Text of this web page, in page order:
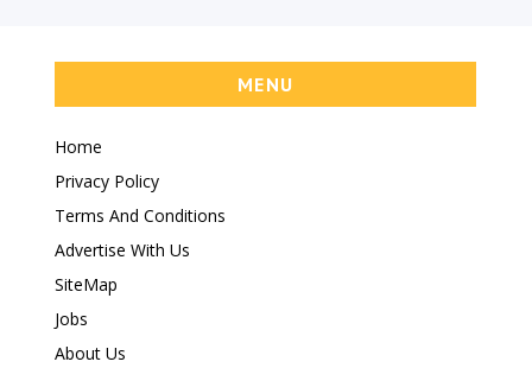
MENU
Home
Privacy Policy
Terms And Conditions
Advertise With Us
SiteMap
Jobs
About Us